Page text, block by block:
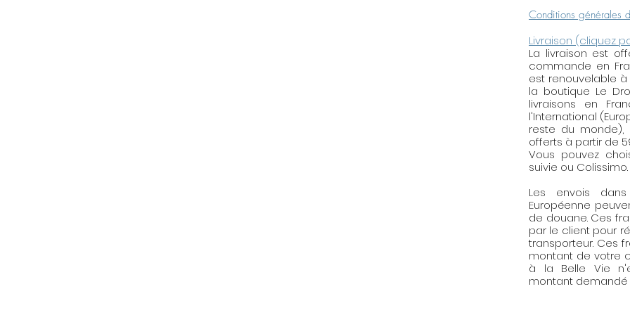
(to specify during
The materials:
nickel, unleaded
allergies. The
with a bright
particular, from
nevertheless
with your
About the shop:
realized with
of 72 hours to
the paper to dry.
Designer for any
personalized
Reminder of
Conditions générales
Livraison (cliquez
La livraison est
commande en
est renouvelable
la boutique Le
livraisons en
l'International
reste du monde),
offerts à partir de
Vous pouvez
suivie ou Colissimo.
Les envois
Européenne
de douane. Ces
par le client pour
transporteur. Ces
montant de votre
à la Belle Vie
montant demandé